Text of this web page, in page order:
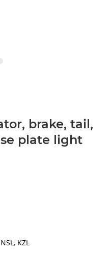
brake, tail,
plate light
KZL